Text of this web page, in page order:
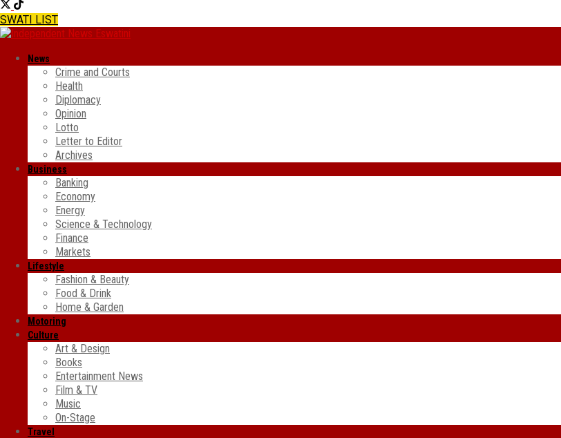
SWATI LIST
News
Crime and Courts
Health
Diplomacy
Opinion
Lotto
Letter to Editor
Archives
Business
Banking
Economy
Energy
Science & Technology
Finance
Markets
Lifestyle
Fashion & Beauty
Food & Drink
Home & Garden
Motoring
Culture
Art & Design
Books
Entertainment News
Film & TV
Music
On-Stage
Travel